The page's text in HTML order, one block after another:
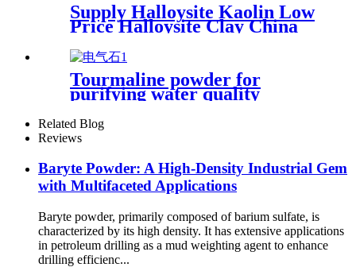
Supply Halloysite Kaolin Low
Price Halloysite Clay China
Factory Halloysite Powder
High Whiteness Halloysite
Kaolin Clay Powder
Tourmaline powder for
purifying water quality
purifying air textile materials
ceramic industry
Related Blog
Reviews
Baryte Powder: A High-Density Industrial Gem
with Multifaceted Applications
Baryte powder, primarily composed of barium sulfate, is
characterized by its high density. It has extensive applications
in petroleum drilling as a mud weighting agent to enhance
drilling efficienc...